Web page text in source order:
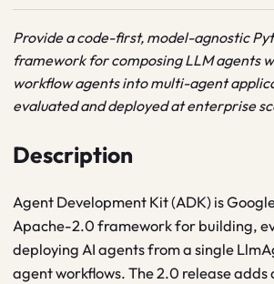
SEARCH
Provide a code-first, model-agnostic
framework for composing LLM agents
workflow agents into multi-agent
evaluated and deployed at enterprise
Description
Agent Development Kit (ADK) is
Apache-2.0 framework for building,
deploying AI agents from a single
agent workflows. The 2.0 release